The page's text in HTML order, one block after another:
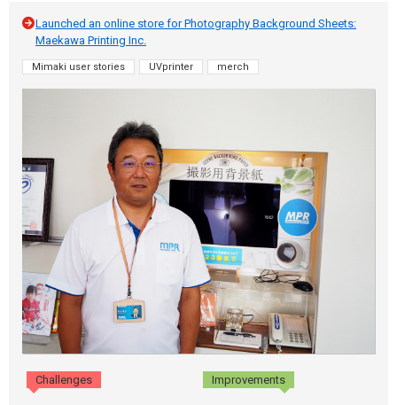
Launched an online store for Photography Background Sheets:
Maekawa Printing Inc.
Mimaki user stories UVprinter merch
Challenges Improvements